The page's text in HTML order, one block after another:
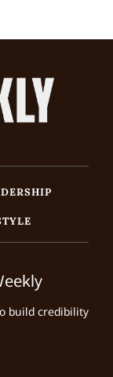
build credibility